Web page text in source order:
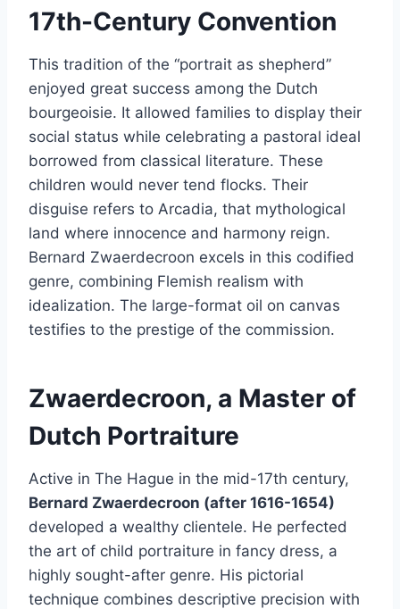
17th-Century Convention
This tradition of the “portrait as shepherd”
enjoyed great success among the Dutch
bourgeoisie. It allowed families to display their
social status while celebrating a pastoral ideal
borrowed from classical literature. These
children would never tend flocks. Their
disguise refers to Arcadia, that mythological
land where innocence and harmony reign.
Bernard Zwaerdecroon excels in this codified
genre, combining Flemish realism with
idealization. The large-format oil on canvas
testifies to the prestige of the commission.
Zwaerdecroon, a Master of
Dutch Portraiture
Active in The Hague in the mid-17th century,
Bernard Zwaerdecroon (after 1616-1654)
developed a wealthy clientele. He perfected
the art of child portraiture in fancy dress, a
highly sought-after genre. His pictorial
technique combines descriptive precision with